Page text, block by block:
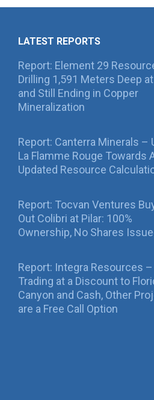
LATEST REPORTS
Report: Element 29
Drilling 1,591 Meters Deep
and Still Ending in Copper
Mineralization
Report: Canterra Minerals –
La Flamme Rouge Towards
Updated Resource
Report: Tocvan Ventures
Out Colibri at Pilar: 100%
Ownership, No Shares
Report: Integra Resources –
Trading at a Discount to
Canyon and Cash, Other
are a Free Call Option